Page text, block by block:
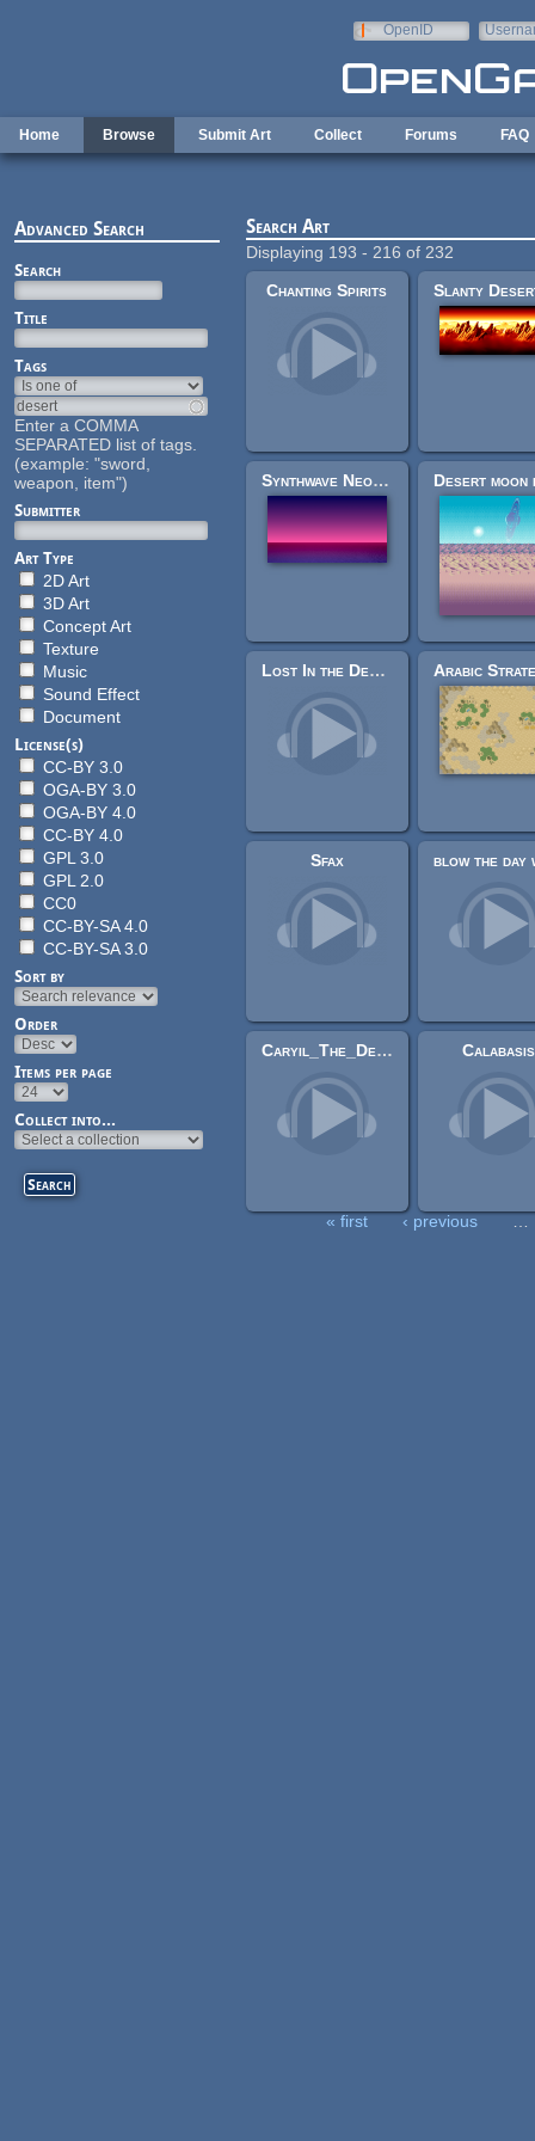
OpenID
Home Browse Submit Art Collect Forums FAQ
Advanced Search
Search
Title
Tags
Enter a COMMA
SEPARATED list of tags.
(example: "sword,
weapon, item")
Submitter
Art Type
2D Art
3D Art
Concept Art
Texture
Music
Sound Effect
Document
License(s)
CC-BY 3.0
OGA-BY 3.0
OGA-BY 4.0
CC-BY 4.0
GPL 3.0
GPL 2.0
CC0
CC-BY-SA 4.0
CC-BY-SA 3.0
Sort by
Order
Items per page
Collect into...
Search Art
Displaying 193 - 216 of 232
Chanting Spirits
Synthwave Neon Desert / Beach Background
Lost In the Desert
Sfax
Caryil_The_Desert_of_Dreams & chill_jungle_ambient (Tausdei vs Insydnis remixed) Calabasis
« first ‹ previous